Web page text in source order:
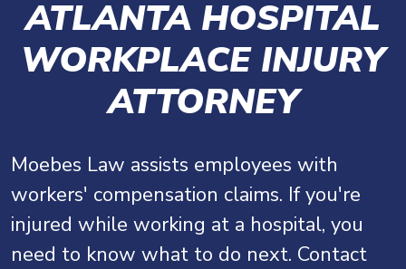
ATLANTA HOSPITAL
WORKPLACE INJURY
ATTORNEY
Moebes Law assists employees with
workers' compensation claims. If you're
injured while working at a hospital, you
need to know what to do next. Contact